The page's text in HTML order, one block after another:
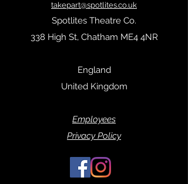
takepart@spotlites.co.uk
Spotlites Theatre Co.
338 High St, Chatham ME4 4NR
England
United Kingdom
Employees
Privacy Policy